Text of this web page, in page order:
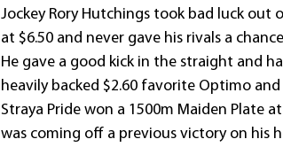
Jockey Rory Hutchings took bad luck
at $6.50 and never gave his rivals a
He gave a good kick in the straight and
heavily backed $2.60 favorite Optimo
Straya Pride won a 1500m Maiden Plate
was coming off a previous victory on his